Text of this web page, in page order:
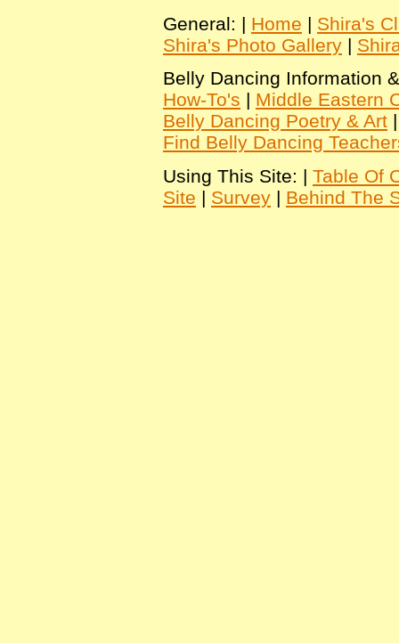
General: | Home | Shira's
Shira's Photo Gallery |
Belly Dancing Information
How-To's | Middle Eastern
Belly Dancing Poetry & Art
Find Belly Dancing
Using This Site: | Table Of
Site | Survey | Behind The